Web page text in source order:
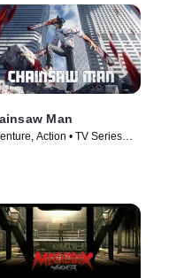
Man
Action • TV Series